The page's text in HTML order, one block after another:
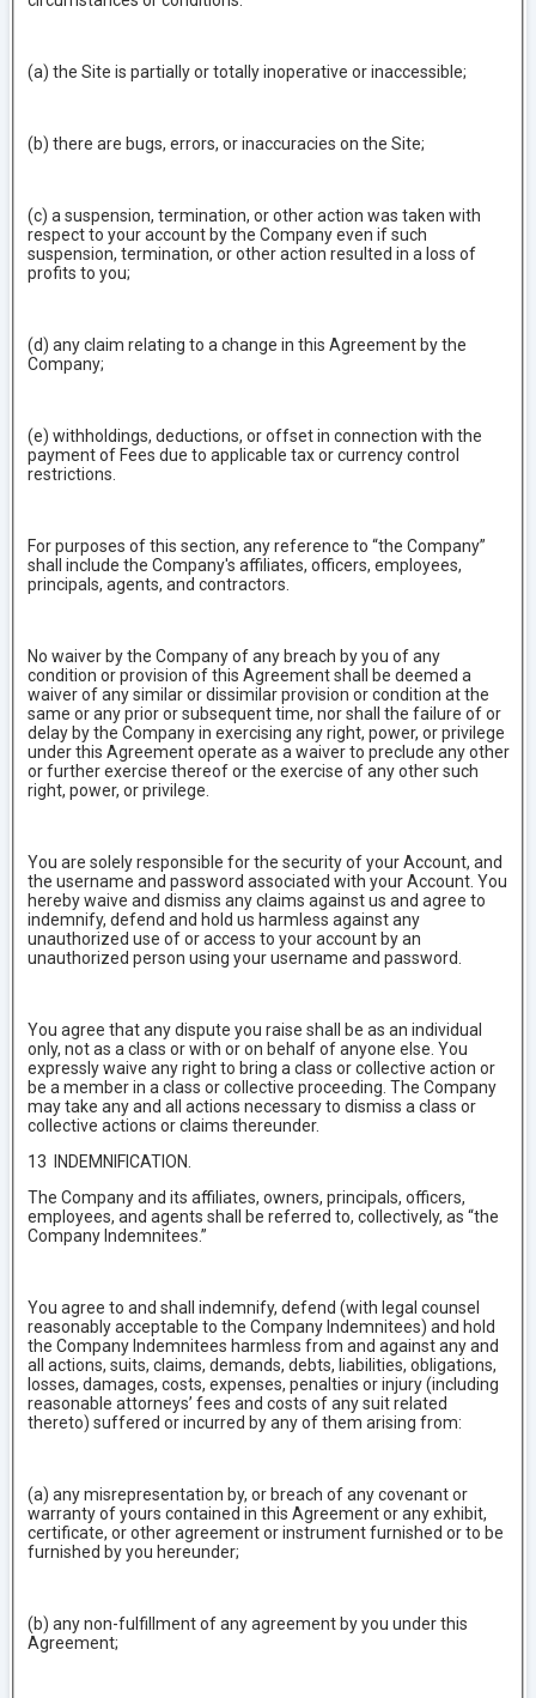
(a) the Site is partially or totally inoperative or inaccessible;
(b) there are bugs, errors, or inaccuracies on the Site;
(c) a suspension, termination, or other action was taken with
respect to your account by the Company even if such
suspension, termination, or other action resulted in a loss of
profits to you;
(d) any claim relating to a change in this Agreement by the
Company;
(e) withholdings, deductions, or offset in connection with the
payment of Fees due to applicable tax or currency control
restrictions.
For purposes of this section, any reference to “the Company”
shall include the Company's affiliates, officers, employees,
principals, agents, and contractors.
No waiver by the Company of any breach by you of any
condition or provision of this Agreement shall be deemed a
waiver of any similar or dissimilar provision or condition at the
same or any prior or subsequent time, nor shall the failure of or
delay by the Company in exercising any right, power, or privilege
under this Agreement operate as a waiver to preclude any other
or further exercise thereof or the exercise of any other such
right, power, or privilege.
You are solely responsible for the security of your Account, and
the username and password associated with your Account. You
hereby waive and dismiss any claims against us and agree to
indemnify, defend and hold us harmless against any
unauthorized use of or access to your account by an
unauthorized person using your username and password.
You agree that any dispute you raise shall be as an individual
only, not as a class or with or on behalf of anyone else. You
expressly waive any right to bring a class or collective action or
be a member in a class or collective proceeding. The Company
may take any and all actions necessary to dismiss a class or
collective actions or claims thereunder.
13 INDEMNIFICATION.
The Company and its affiliates, owners, principals, officers,
employees, and agents shall be referred to, collectively, as “the
Company Indemnitees.”
You agree to and shall indemnify, defend (with legal counsel
reasonably acceptable to the Company Indemnitees) and hold
the Company Indemnitees harmless from and against any and
all actions, suits, claims, demands, debts, liabilities, obligations,
losses, damages, costs, expenses, penalties or injury (including
reasonable attorneys’ fees and costs of any suit related
thereto) suffered or incurred by any of them arising from:
(a) any misrepresentation by, or breach of any covenant or
warranty of yours contained in this Agreement or any exhibit,
certificate, or other agreement or instrument furnished or to be
furnished by you hereunder;
(b) any non-fulfillment of any agreement by you under this
Agreement;